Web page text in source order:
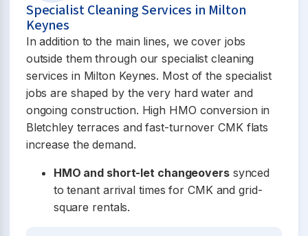
Specialist Cleaning Services in Milton
Keynes
In addition to the main lines, we cover jobs
outside them through our specialist cleaning
services in Milton Keynes. Most of the specialist
jobs are shaped by the very hard water and
ongoing construction. High HMO conversion in
Bletchley terraces and fast-turnover CMK flats
increase the demand.
HMO and short-let changeoverssynced
to tenant arrival times for CMK and grid-
square rentals.